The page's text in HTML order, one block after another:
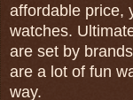
affordable price,
watches.
are set by
are a lot of fun
way.